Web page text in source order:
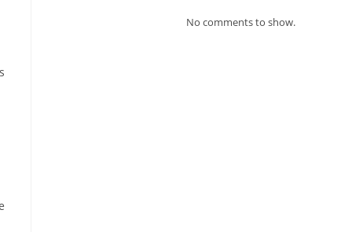
No comments to show.